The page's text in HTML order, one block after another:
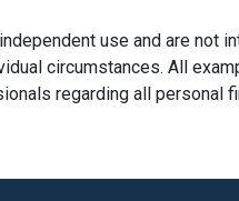
use and are not
circumstances. All
regarding all personal